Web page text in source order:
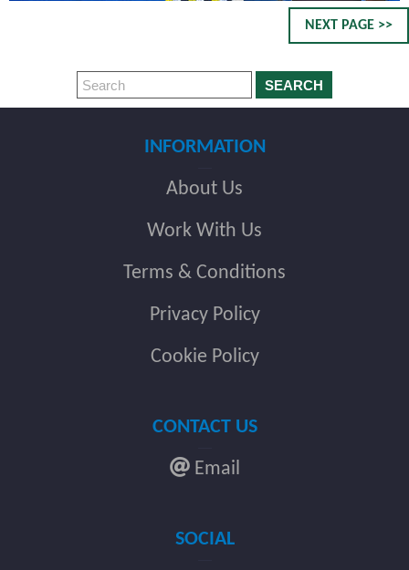
NEXT PAGE >>
SEARCH
INFORMATION
About Us
Work With Us
Terms & Conditions
Privacy Policy
Cookie Policy
CONTACT US
Email
SOCIAL